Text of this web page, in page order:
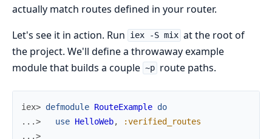
actually match routes defined in your router.
Let's see it in action. Run
iex -S mix at the root of
the project. We'll define a throwaway example
module that builds a couple ~p route paths.
iex> defmodule RouteExample do
...>
use HelloWeb,
:verified_routes
...>